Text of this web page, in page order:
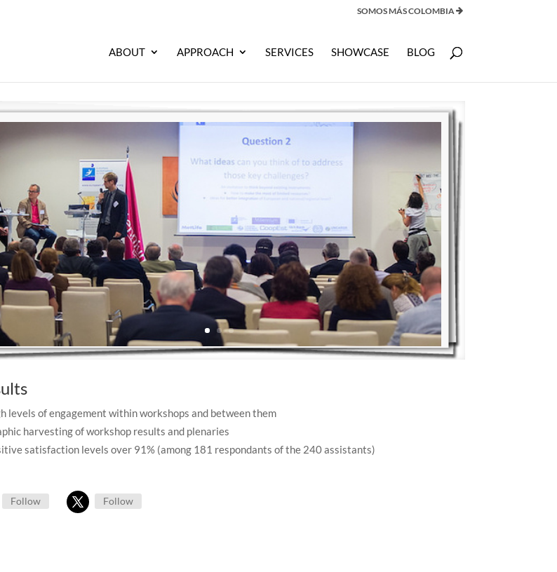
SOMOS MÁS COLOMBIA
ABOUT APPROACH SERVICES SHOWCASE BLOG
levels of engagement within workshops and between them
harvesting of workshop results and plenaries
satisfaction levels over 91% (among 181 respondants of the 240 assistants)
Follow Follow